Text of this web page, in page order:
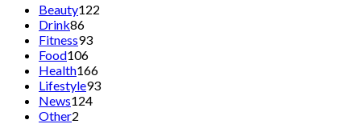
Beauty122
Drink86
Fitness93
Food106
Health166
Lifestyle93
News124
Other2